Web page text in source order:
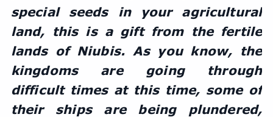
special seeds in your agricultural
land, this is a gift from the fertile
lands of Niubis. As you know, the
kingdoms are going through
difficult times at this time, some of
their ships are being plundered,